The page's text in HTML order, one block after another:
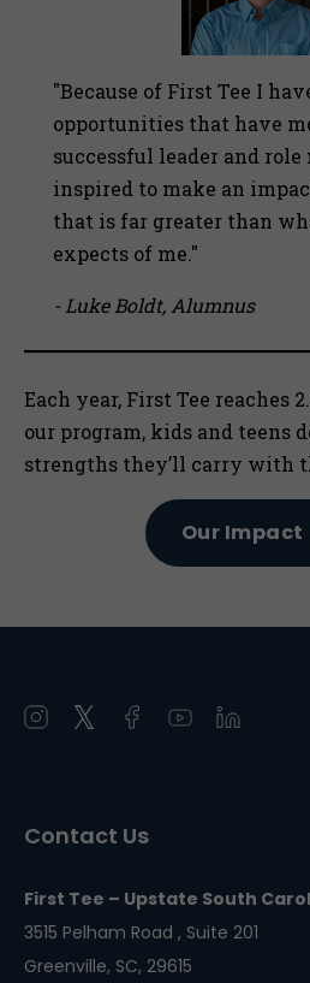
"Because of First Tee I
opportunities that have
successful leader and role
inspired to make an
that is far greater than
expects of me."
- Luke Boldt, Alumnus
Each year, First Tee reaches
our program, kids and teens
strengths they’ll carry with
Our Impact
Open
window
Open
window
Open
window
Open
window
Open
window
Contact Us
First Tee – Upstate South
3515 Pelham Road , Suite 201
Greenville, SC, 29615